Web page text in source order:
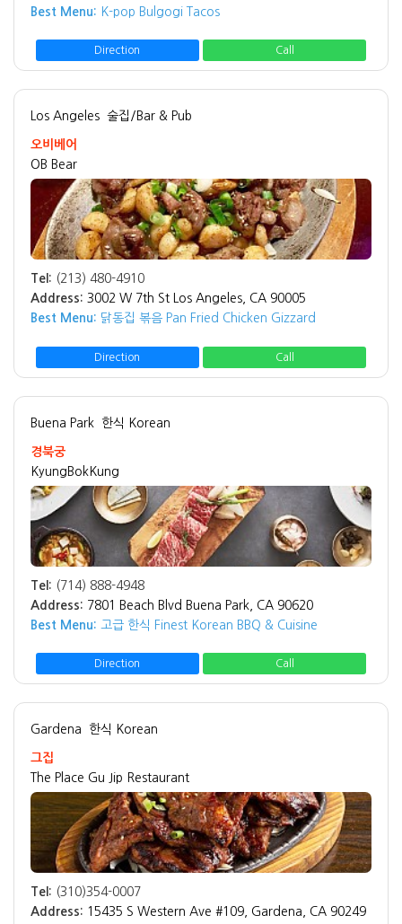
Best Menu: K-pop Bulgogi Tacos
Direction Call
Los Angeles 술집/Bar & Pub
오비베어
OB Bear
Tel: (213) 480-4910
Address: 3002 W 7th St Los Angeles, CA 90005
Best Menu: 닭동집 볶음 Pan Fried Chicken Gizzard
Direction Call
Buena Park 한식 Korean
경북궁
KyungBokKung
Tel: (714) 888-4948
Address: 7801 Beach Blvd Buena Park, CA 90620
Best Menu: 고급 한식 Finest Korean BBQ & Cuisine
Direction Call
Gardena 한식 Korean
그집
The Place Gu Jip Restaurant
Tel: (310)354-0007
Address: 15435 S Western Ave #109, Gardena, CA 90249